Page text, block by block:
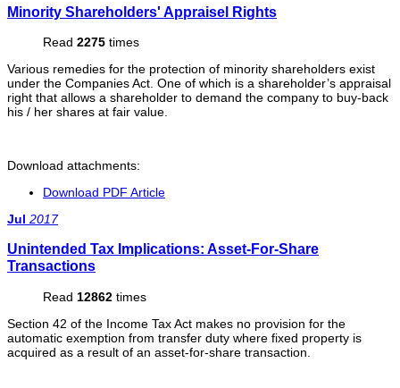
Minority Shareholders' Appraisel Rights
Read 2275 times
Various remedies for the protection of minority shareholders exist
under the Companies Act. One of which is a shareholder’s appraisal
right that allows a shareholder to demand the company to buy-back
his / her shares at fair value.
Download attachments:
Download PDF Article
Jul 2017
Unintended Tax Implications: Asset-For-Share
Transactions
Read 12862 times
Section 42 of the Income Tax Act makes no provision for the
automatic exemption from transfer duty where fixed property is
acquired as a result of an asset-for-share transaction.